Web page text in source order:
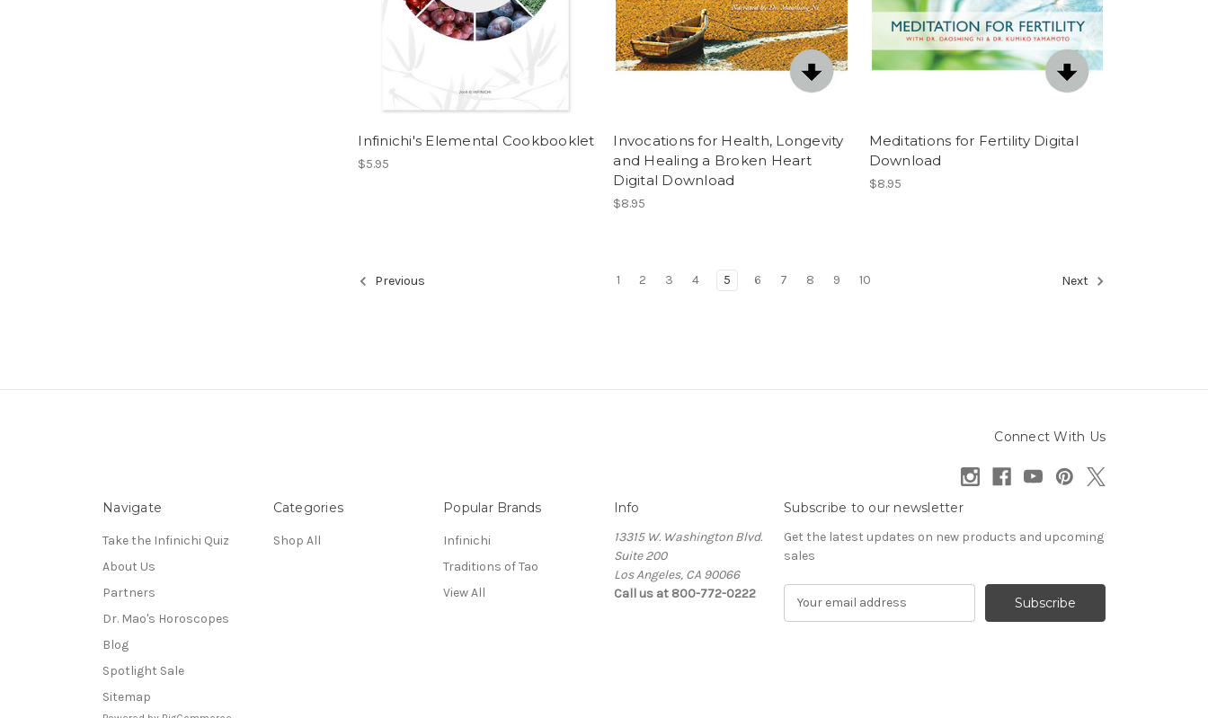
Infinichi's Elemental Cookbooklet
$5.95
Invocations for Health, Longevity
and Healing a Broken Heart
Digital Download
$8.95
Meditations for Fertility Digital
Download
$8.95
Previous 1 2 3 4 5 6 7 8 9 10 Next
Connect With Us
Navigate
Take the Infinichi Quiz
About Us
Partners
Dr. Mao's Horoscopes
Blog
Spotlight Sale
Sitemap
Categories
Shop All
Popular Brands
Infinichi
Traditions of Tao
View All
Info
13315 W. Washington Blvd.
Suite 200
Los Angeles, CA 90066
Call us at 800-772-0222
Subscribe to our newsletter
Get the latest updates on new products and upcoming
sales